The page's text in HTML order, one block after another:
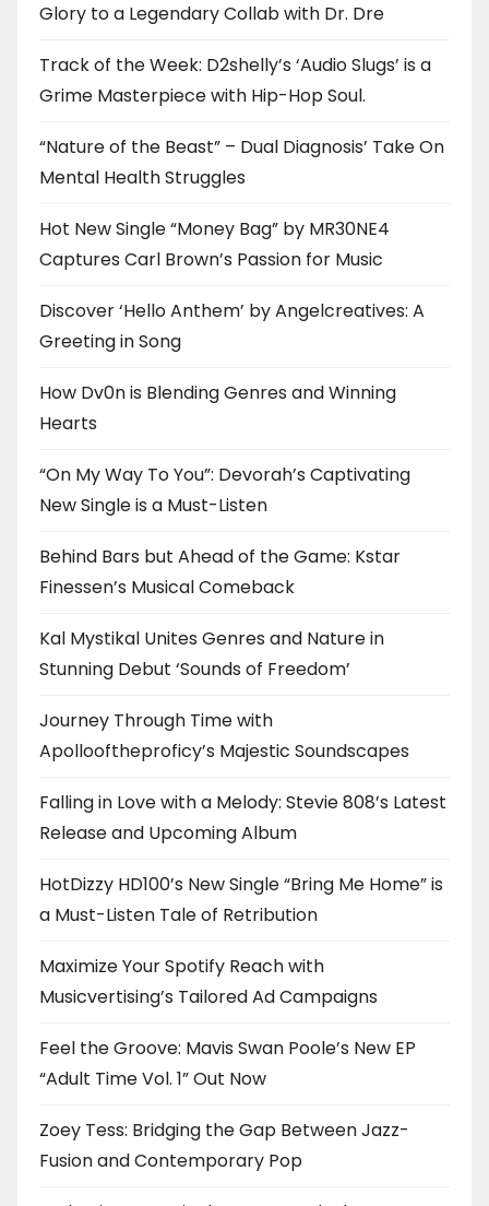
Glory to a Legendary Collab with Dr. Dre
Track of the Week: D2shelly’s ‘Audio Slugs’ is a
Grime Masterpiece with Hip-Hop Soul.
“Nature of the Beast” – Dual Diagnosis’ Take On
Mental Health Struggles
Hot New Single “Money Bag” by MR30NE4
Captures Carl Brown’s Passion for Music
Discover ‘Hello Anthem’ by Angelcreatives: A
Greeting in Song
How Dv0n is Blending Genres and Winning
Hearts
“On My Way To You”: Devorah’s Captivating
New Single is a Must-Listen
Behind Bars but Ahead of the Game: Kstar
Finessen’s Musical Comeback
Kal Mystikal Unites Genres and Nature in
Stunning Debut ‘Sounds of Freedom’
Journey Through Time with
Apollooftheproficy’s Majestic Soundscapes
Falling in Love with a Melody: Stevie 808’s Latest
Release and Upcoming Album
HotDizzy HD100’s New Single “Bring Me Home” is
a Must-Listen Tale of Retribution
Maximize Your Spotify Reach with
Musicvertising’s Tailored Ad Campaigns
Feel the Groove: Mavis Swan Poole’s New EP
“Adult Time Vol. 1” Out Now
Zoey Tess: Bridging the Gap Between Jazz-
Fusion and Contemporary Pop